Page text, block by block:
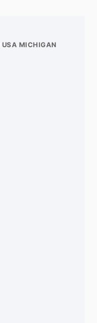
USA MICHIGAN